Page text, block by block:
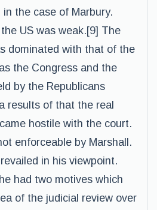
the case of Marbury.
US was weak.[9] The
dominated with that of the
the Congress and the
by the Republicans
results of that the real
hostile with the court.
enforceable by Marshall.
in his viewpoint.
had two motives which
of the judicial review over